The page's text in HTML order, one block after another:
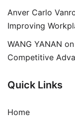
Anver Carlo
Improving
WANG YANAN on
Competitive
Quick Links
Home